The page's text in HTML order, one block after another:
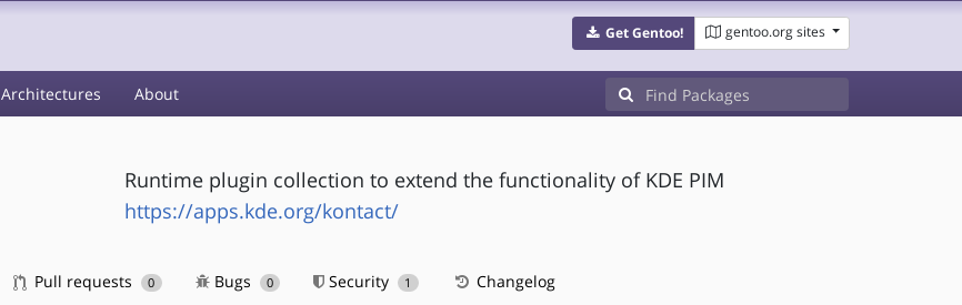
Get Gentoo! gentoo.org sites
Architectures About
Runtime plugin collection to extend the functionality of KDE PIM
https://apps.kde.org/kontact/
Pull requests 0 Bugs 0 Security 1 Changelog